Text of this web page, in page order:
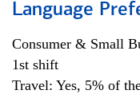
Language
Consumer & Small
1st shift
Travel: Yes, 5% of